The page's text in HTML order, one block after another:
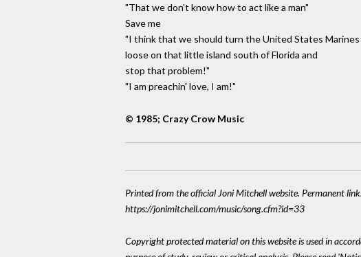
"That we don't know how to act like a man"
Save me
"I think that we should turn the United States Marines
loose on that little island south of Florida and
stop that problem!"
"I am preachin' love, I am!"
© 1985; Crazy Crow Music
Printed from the official Joni Mitchell website. Permanent
https://jonimitchell.com/music/song.cfm?id=33
Copyright protected material on this website is used in